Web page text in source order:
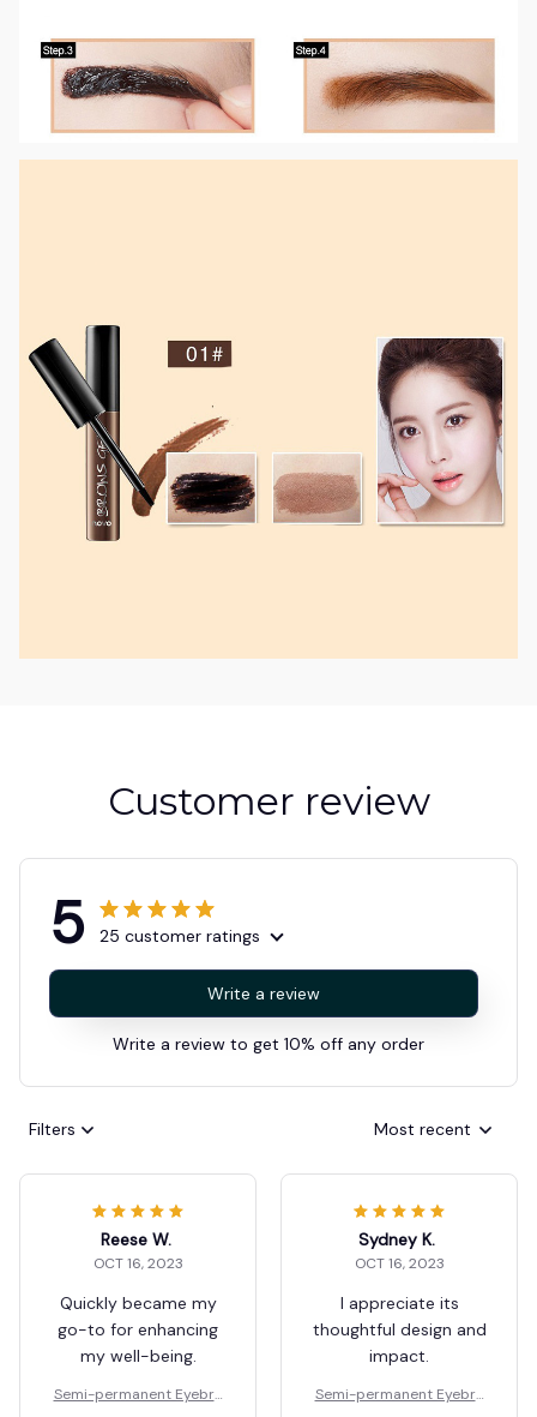
Customer review
5 25 customer ratings
Write a review
Write a review to get 10% off any order
Filters Most recent
Reese W.
OCT 16, 2023
Quickly became my
go-to for enhancing
my well-being.
Semi-permanent Eyebro
Sydney K.
OCT 16, 2023
I appreciate its
thoughtful design and
impact.
Semi-permanent Eyebro